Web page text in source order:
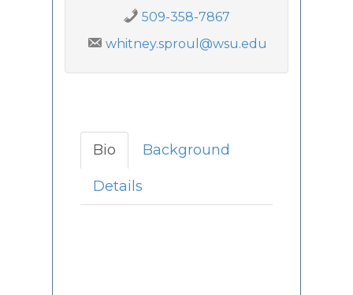
509-358-7867
whitney.sproul@wsu.edu
Bio Background
Details